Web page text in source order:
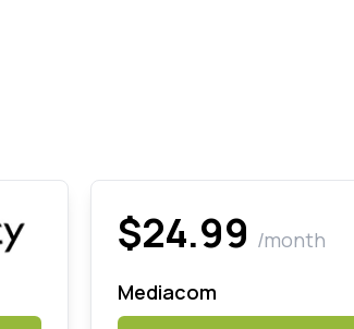
$24.99 /month
Mediacom